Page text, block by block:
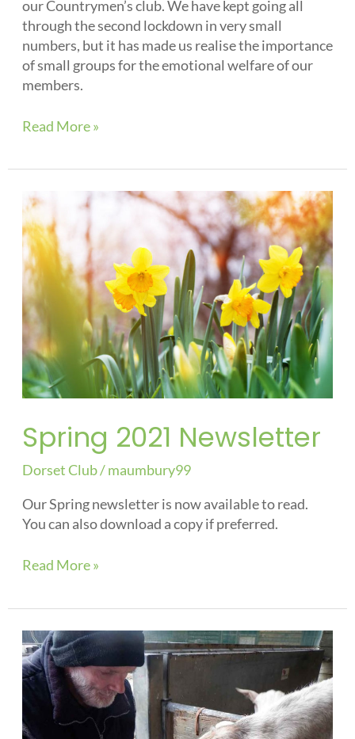
our Countrymen’s club. We have kept going all
through the second lockdown in very small
numbers, but it has made us realise the importance
of small groups for the emotional welfare of our
members.
Read More »
Spring 2021 Newsletter
Dorset Club/maumbury99
Our Spring newsletter is now available to read.
You can also download a copy if preferred.
Spring
2021
Newsletter
Read More »
Keeping
us
safe